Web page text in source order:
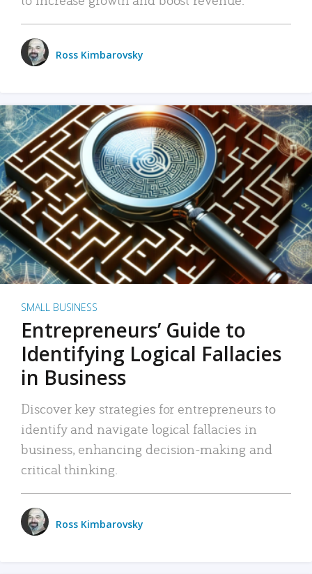
Ross Kimbarovsky
SMALL BUSINESS
Entrepreneurs’ Guide to
Identifying Logical Fallacies
in Business
Discover key strategies for entrepreneurs to
identify and navigate logical fallacies in
business, enhancing decision-making and
critical thinking.
Ross Kimbarovsky